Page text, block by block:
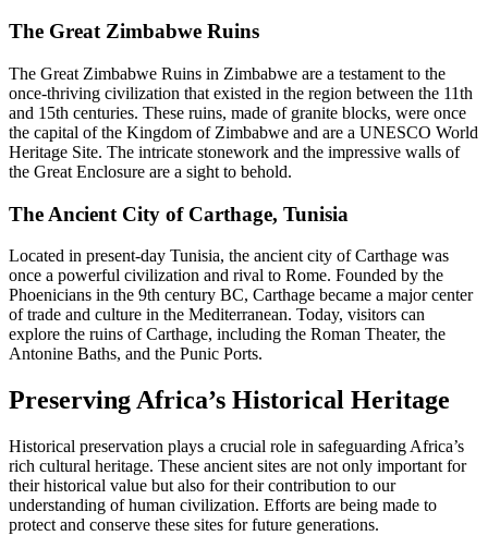
The Great Zimbabwe Ruins
The Great Zimbabwe Ruins in Zimbabwe are a testament to the
once-thriving civilization that existed in the region between the 11th
and 15th centuries. These ruins, made of granite blocks, were once
the capital of the Kingdom of Zimbabwe and are a UNESCO World
Heritage Site. The intricate stonework and the impressive walls of
the Great Enclosure are a sight to behold.
The Ancient City of Carthage, Tunisia
Located in present-day Tunisia, the ancient city of Carthage was
once a powerful civilization and rival to Rome. Founded by the
Phoenicians in the 9th century BC, Carthage became a major center
of trade and culture in the Mediterranean. Today, visitors can
explore the ruins of Carthage, including the Roman Theater, the
Antonine Baths, and the Punic Ports.
Preserving Africa’s Historical Heritage
Historical preservation plays a crucial role in safeguarding Africa’s
rich cultural heritage. These ancient sites are not only important for
their historical value but also for their contribution to our
understanding of human civilization. Efforts are being made to
protect and conserve these sites for future generations.